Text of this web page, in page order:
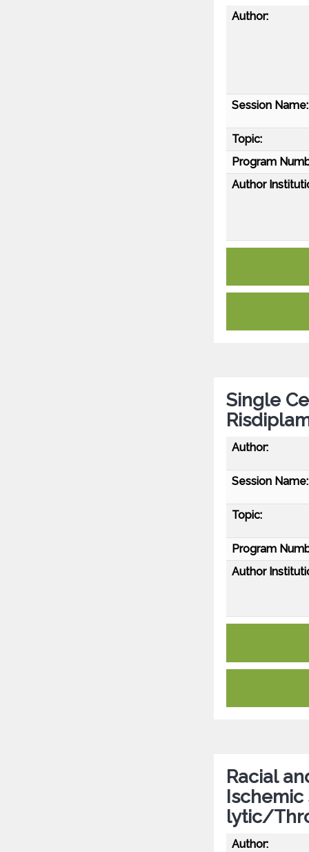
Author:
Session Name:
Topic:
Program
Author
Single
Author:
Session Name:
Topic:
Program
Author
Racial
lytic/
Author: